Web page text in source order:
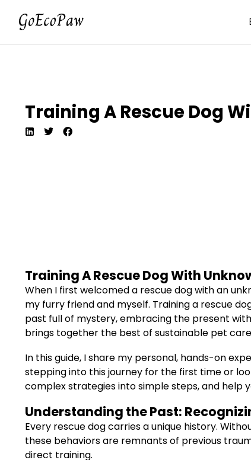
Training A Rescue Dog
Training A Rescue Dog With
When I first welcomed a rescue dog with an
my furry friend and myself. Training a rescue
past full of mystery, embracing the present
brings together the best of sustainable pet
In this guide, I share my personal, hands-on
stepping into this journey for the first time or
complex strategies into simple steps, and help
Understanding the Past:
Every rescue dog carries a unique history.
these behaviors are remnants of previous
direct training.